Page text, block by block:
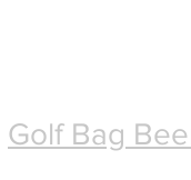
Golf Bag